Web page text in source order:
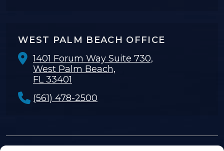
WEST PALM BEACH OFFICE
1401 Forum Way Suite 730,
West Palm Beach,
FL 33401
(561) 478-2500